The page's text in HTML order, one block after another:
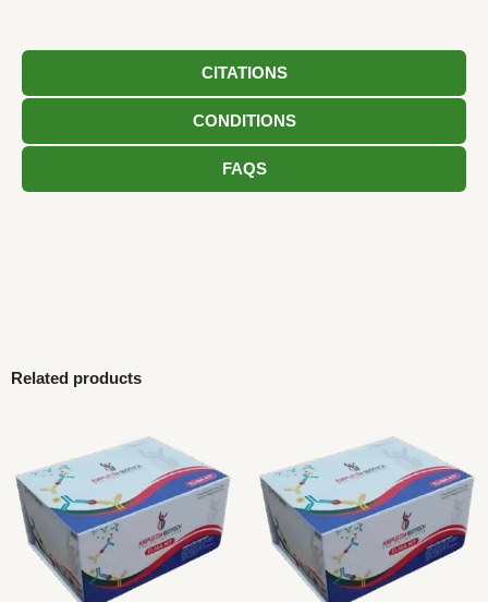
CITATIONS
CONDITIONS
FAQS
Related products